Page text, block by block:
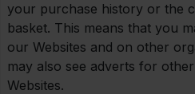
your purchase history or the
basket. This means that you
our Websites and on other
may also see adverts for
Websites.